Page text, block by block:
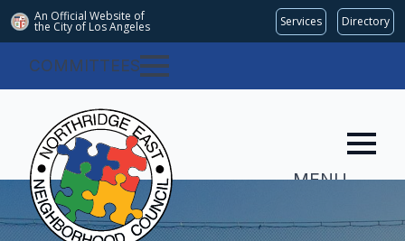
An Official Website of
the City of Los Angeles Services Directory
COMMITTEES
MENU